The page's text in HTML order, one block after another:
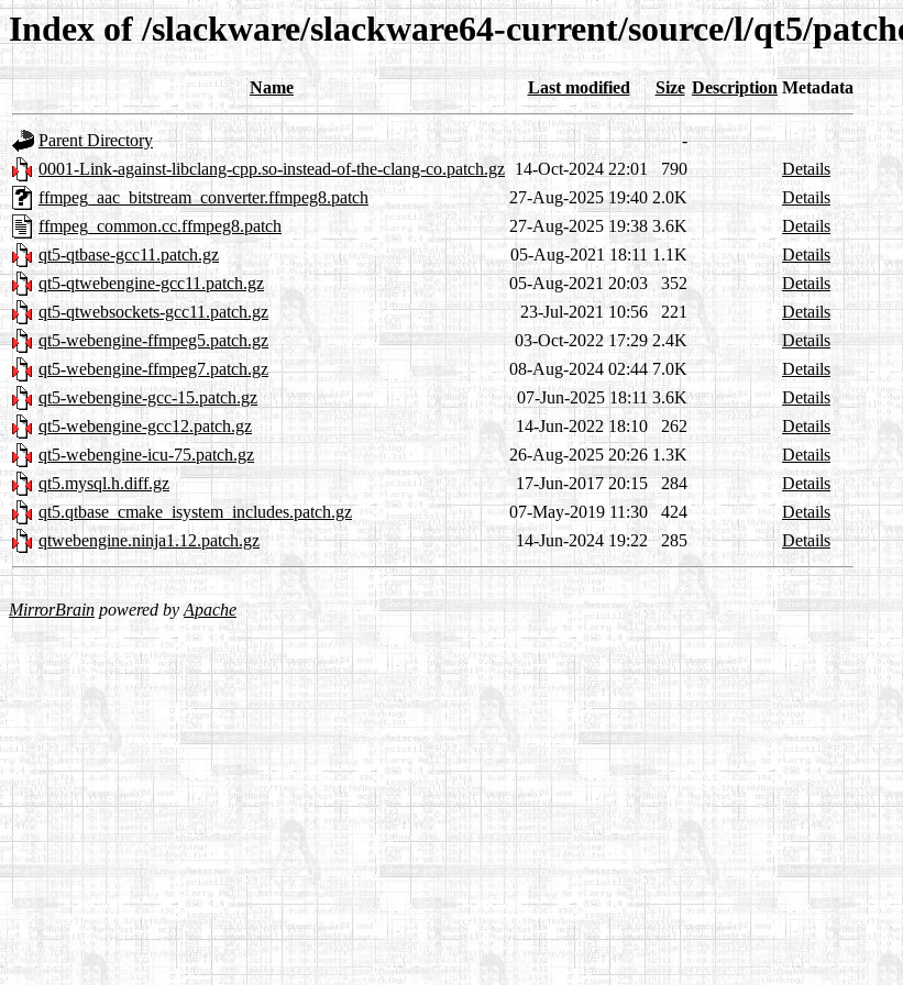
Index of /slackware/slackware64-current/source/l/qt5/
Name Last modified Size Description Metadata
Parent Directory
-
0001-Link-against-libclang-cpp.so-instead-of-the-clang-co.patch.gz 14-Oct-2024 22:01 790
Details
ffmpeg_aac_bitstream_converter.ffmpeg8.patch
27-Aug-2025 19:40 2.0K
Details
ffmpeg_common.cc.ffmpeg8.patch
27-Aug-2025 19:38 3.6K
Details
qt5-qtbase-gcc11.patch.gz
05-Aug-2021 18:11 1.1K
Details
qt5-qtwebengine-gcc11.patch.gz
05-Aug-2021 20:03 352
Details
qt5-qtwebsockets-gcc11.patch.gz
23-Jul-2021 10:56 221
Details
qt5-webengine-ffmpeg5.patch.gz
03-Oct-2022 17:29 2.4K
Details
qt5-webengine-ffmpeg7.patch.gz
08-Aug-2024 02:44 7.0K
Details
qt5-webengine-gcc-15.patch.gz
07-Jun-2025 18:11 3.6K
Details
qt5-webengine-gcc12.patch.gz
14-Jun-2022 18:10 262
Details
qt5-webengine-icu-75.patch.gz
26-Aug-2025 20:26 1.3K
Details
qt5.mysql.h.diff.gz
17-Jun-2017 20:15 284
Details
qt5.qtbase_cmake_isystem_includes.patch.gz
07-May-2019 11:30 424
Details
qtwebengine.ninja1.12.patch.gz
14-Jun-2024 19:22 285 Details
MirrorBrain powered byApache